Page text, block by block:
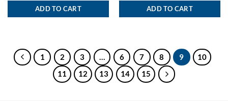
ADD TO CART ADD TO CART
1 2 3 … 6 7 8 9
10
11
12 13 14 15